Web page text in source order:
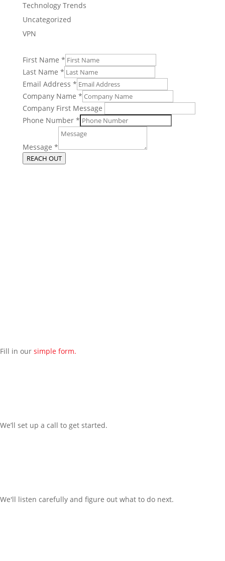
Technology Trends
Uncategorized
VPN
First Name *
Last Name *
Email Address *
Company Name *
Company First Message
Phone Number *
Message *
REACH OUT
Fill in our simple form.
We’ll set up a call to get started.
We'll listen carefully and figure out what to do next.